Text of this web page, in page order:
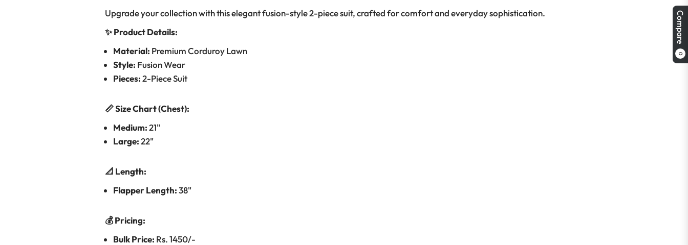
Compare
0
Upgrade your collection with this elegant fusion-style 2-piece suit, crafted for comfort and everyday sophistication.
✨ Product Details:
Material: Premium Corduroy Lawn
Style: Fusion Wear
Pieces:2-Piece Suit
📏 Size Chart (Chest):
Medium:21"
Large:22"
📐 Length:
Flapper Length:38"
💰 Pricing:
Bulk Price: Rs. 1450/-